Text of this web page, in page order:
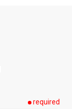
required